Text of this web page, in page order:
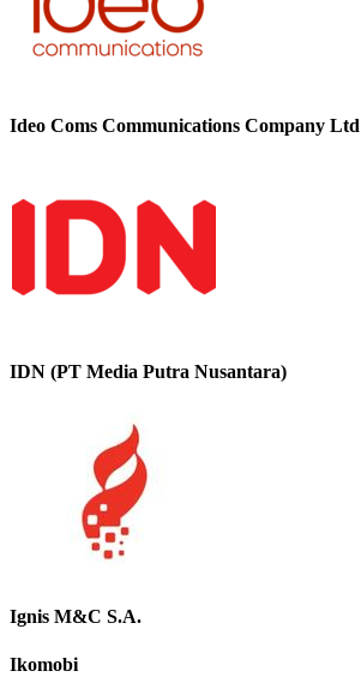
Ideo Coms Communications Company Ltd
IDN (PT Media Putra Nusantara)
Ignis M&C S.A.
Ikomobi